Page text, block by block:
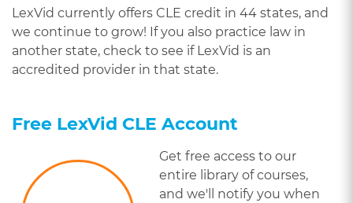
LexVid currently offers CLE credit in 44 states, and
we continue to grow! If you also practice law in
another state, check to see if LexVid is an
accredited provider in that state.
Free LexVid CLE Account
Get free access to our
entire library of courses,
and we'll notify you when